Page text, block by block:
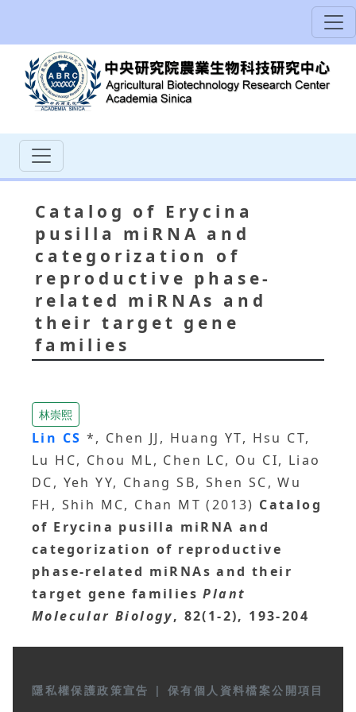
Catalog of Erycina
pusilla miRNA and
categorization of
reproductive phase-
related miRNAs and
their target gene
families
林崇熙
Lin CS *, Chen JJ, Huang YT, Hsu CT,
Lu HC, Chou ML, Chen LC, Ou CI, Liao
DC, Yeh YY, Chang SB, Shen SC, Wu
FH, Shih MC, Chan MT (2013) Catalog
of Erycina pusilla miRNA and
categorization of reproductive
phase-related miRNAs and their
target gene families Plant
Molecular Biology, 82(1-2), 193-204
隱私權保護政策宣告 | 保有個人資料檔案公開項目